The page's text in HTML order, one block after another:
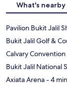
What's nearby
Pavilion Bukit Jalil
Bukit Jalil Golf &
Calvary
Bukit Jalil National
Axiata Arena- 4